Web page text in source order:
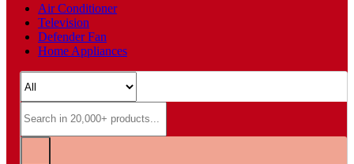
Air Conditioner
Television
Defender Fan
Home Appliances